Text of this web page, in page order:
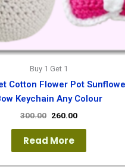
Buy 1 Get 1
Cotton Flower Pot
Keychain Any Colour
300.00 260.00
Read More